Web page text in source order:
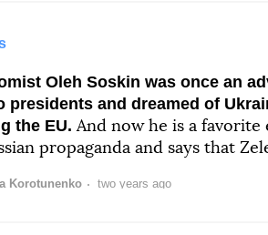
Oleh Soskin was once an
presidents and dreamed of
the EU. And now he is a favorite
propaganda and says that
Korotunenko two years ago